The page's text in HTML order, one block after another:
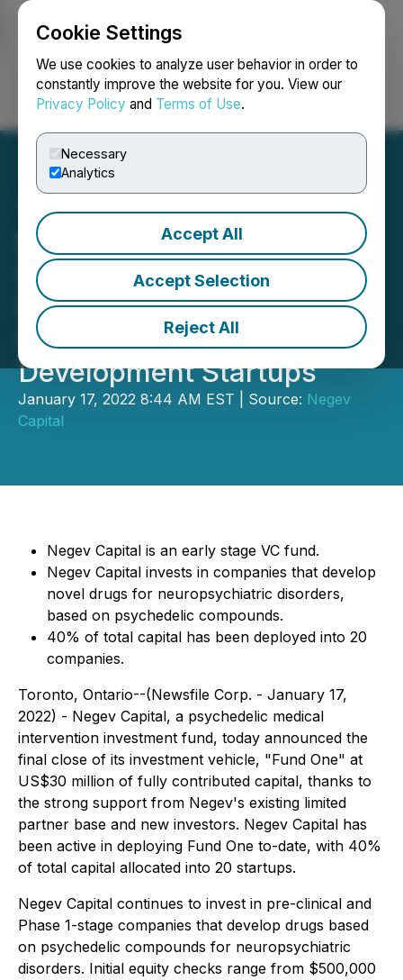
Cookie Settings
We use cookies to analyze user behavior in order to
constantly improve the website for you. View our
Privacy Policy and Terms of Use.
Necessary
Analytics
Accept All
Accept Selection
Reject All
Login Search Français
Negev Capital Announces
Final Close of $30M+ for
Fund One, Set to Back
Psychedelic Drug
Development Startups
January 17, 2022 8:44 AM EST | Source: Negev
Capital
Negev Capital is an early stage VC fund.
Negev Capital invests in companies that develop
novel drugs for neuropsychiatric disorders,
based on psychedelic compounds.
40% of total capital has been deployed into 20
companies.
Toronto, Ontario--(Newsfile Corp. - January 17,
2022) - Negev Capital, a psychedelic medical
intervention investment fund, today announced the
final close of its investment vehicle, "Fund One" at
US$30 million of fully contributed capital, thanks to
the strong support from Negev's existing limited
partner base and new investors. Negev Capital has
been active in deploying Fund One to-date, with 40%
of total capital allocated into 20 startups.
Negev Capital continues to invest in pre-clinical and
Phase 1-stage companies that develop drugs based
on psychedelic compounds for neuropsychiatric
disorders. Initial equity checks range from $500,000